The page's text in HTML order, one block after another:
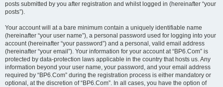
posts submitted by you after registration and whilst logged in (hereinafter “your
posts”).
Your account will at a bare minimum contain a uniquely identifiable name
(hereinafter “your user name”), a personal password used for logging into your
account (hereinafter “your password”) and a personal, valid email address
(hereinafter “your email”). Your information for your account at “BP6.Com” is
protected by data-protection laws applicable in the country that hosts us. Any
information beyond your user name, your password, and your email address
required by “BP6.Com” during the registration process is either mandatory or
optional, at the discretion of “BP6.Com”. In all cases, you have the option of